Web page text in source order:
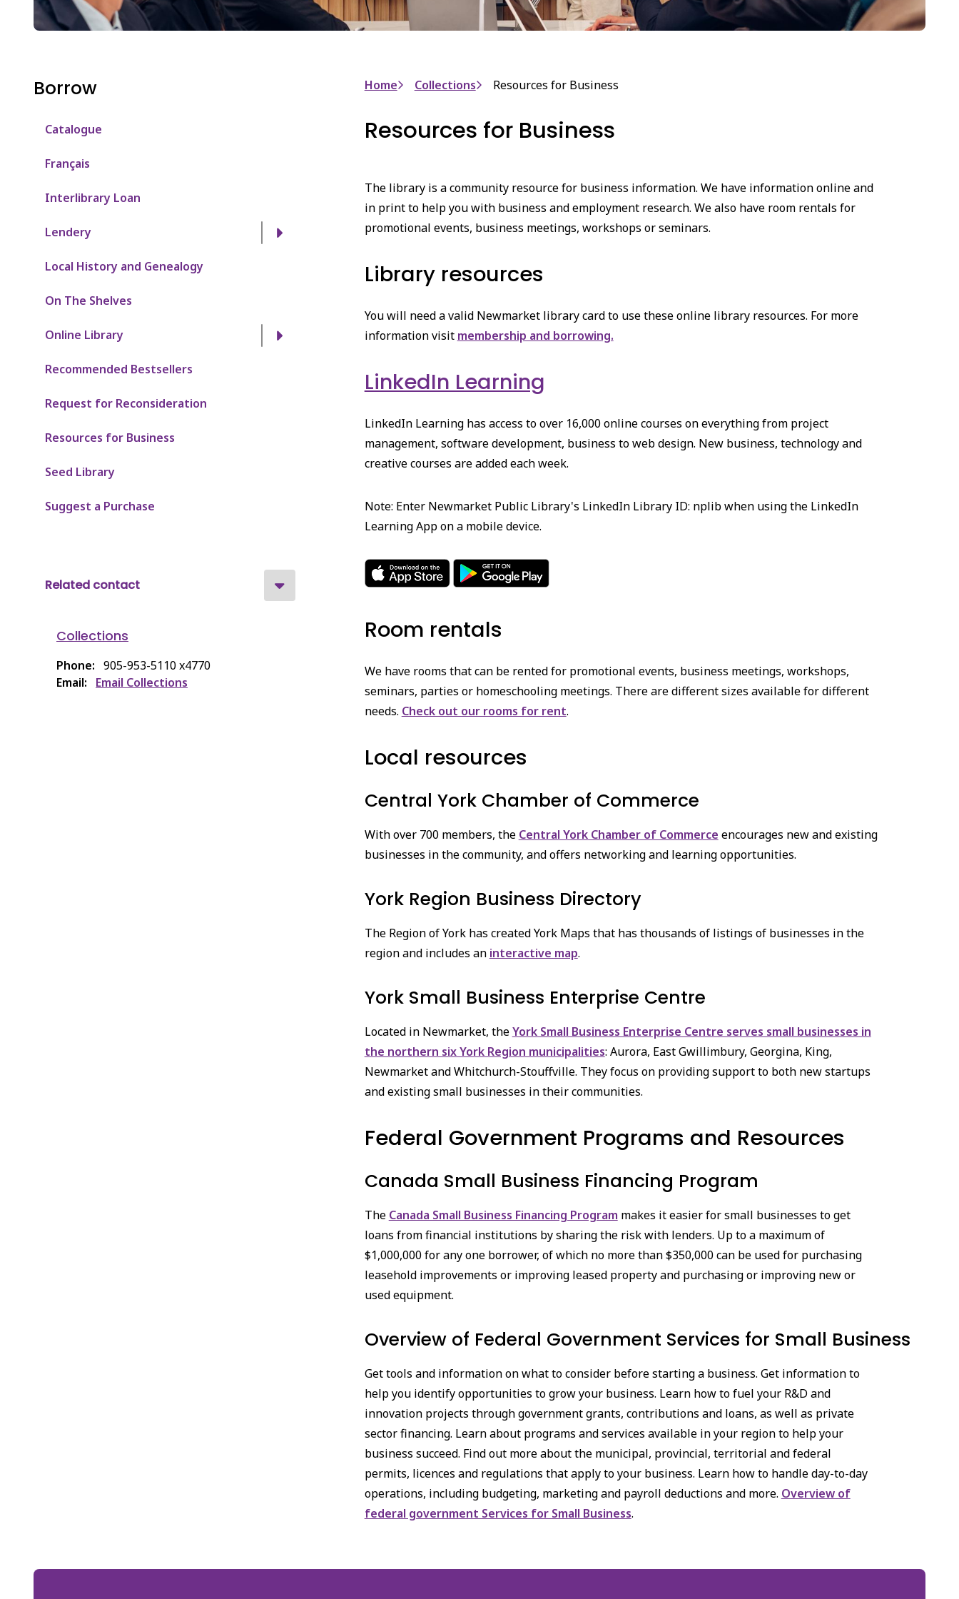
Borrow
Catalogue
Français
Interlibrary Loan
Lendery
Local History and Genealogy
On The Shelves
Online Library
Recommended Bestsellers
Request for Reconsideration
Resources for Business
Seed Library
Suggest a Purchase
Related contact
Collections
Phone
905-953-5110 x4770
Email
Email Collections
Breadcrumb
Home Collections Resources for Business
Resources for Business
The library is a community resource for business information. We have information online and
in print to help you with business and employment research. We also have room rentals for
promotional events, business meetings, workshops or seminars.
Library resources
You will need a valid Newmarket library card to use these online library resources. For more
information visit membership and borrowing.
LinkedIn Learning
LinkedIn Learning has access to over 16,000 online courses on everything from project
management, software development, business to web design. New business, technology and
creative courses are added each week.
Note: Enter Newmarket Public Library's LinkedIn Library ID: nplib when using the LinkedIn
Learning App on a mobile device.
Room rentals
We have rooms that can be rented for promotional events, business meetings, workshops,
seminars, parties or homeschooling meetings. There are different sizes available for different
needs. Check out our rooms for rent.
Local resources
Central York Chamber of Commerce
With over 700 members, the Central York Chamber of Commerce encourages new and existing
businesses in the community, and offers networking and learning opportunities.
York Region Business Directory
The Region of York has created York Maps that has thousands of listings of businesses in the
region and includes an interactive map.
York Small Business Enterprise Centre
Located in Newmarket, theYork Small Business Enterprise Centre serves small businesses in
the northern six York Region municipalities: Aurora, East Gwillimbury, Georgina, King,
Newmarket and Whitchurch-Stouffville. They focus on providing support to both new startups
and existing small businesses in their communities.
Federal Government Programs and Resources
Canada Small Business Financing Program
The Canada Small Business Financing Program makes it easier for small businesses to get
loans from financial institutions by sharing the risk with lenders. Up to a maximum of
$1,000,000 for any one borrower, of which no more than $350,000 can be used for purchasing
leasehold improvements or improving leased property and purchasing or improving new or
used equipment.
Overview of Federal Government Services for Small Business
Get tools and information on what to consider before starting a business. Get information to
help you identify opportunities to grow your business. Learn how to fuel your R&D and
innovation projects through government grants, contributions and loans, as well as private
sector financing. Learn about programs and services available in your region to help your
business succeed. Find out more about the municipal, provincial, territorial and federal
permits, licences and regulations that apply to your business. Learn how to handle day-to-day
operations, including budgeting, marketing and payroll deductions and more. Overview of
federal government Services for Small Business.